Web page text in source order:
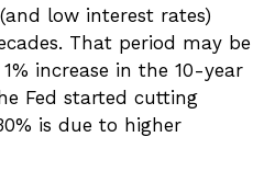
low interest rates)
That period may be
increase in the 10-year
Fed started cutting
is due to higher